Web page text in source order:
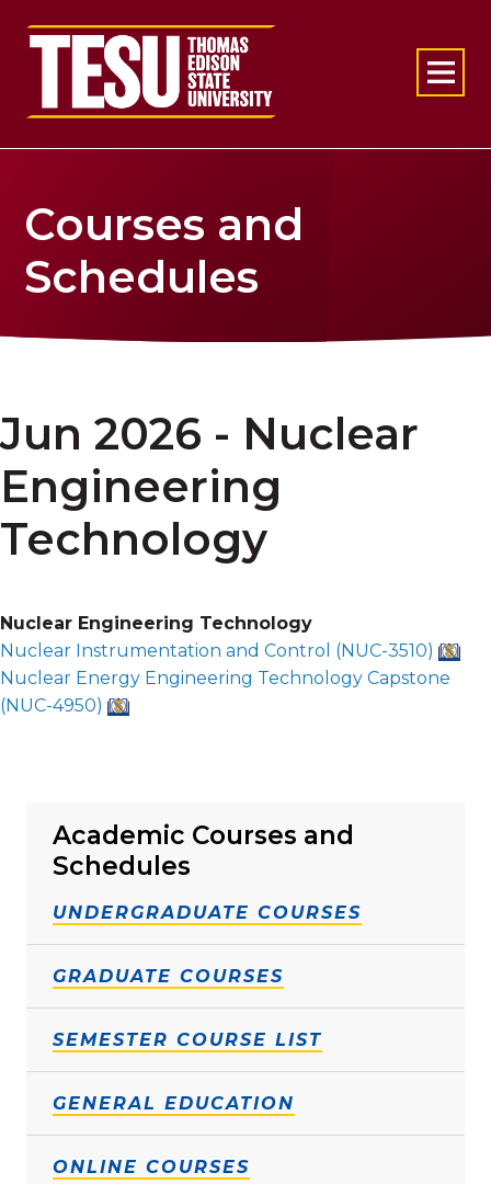
Return to home
Courses and
Schedules
Academic Courses and
Schedules
UNDERGRADUATE COURSES
GRADUATE COURSES
SEMESTER COURSE LIST
GENERAL EDUCATION
ONLINE COURSES
Jun 2026 - Nuclear
Engineering
Technology
Nuclear Engineering Technology
Nuclear Instrumentation and Control (NUC-3510)
Nuclear Energy Engineering Technology Capstone
(NUC-4950)